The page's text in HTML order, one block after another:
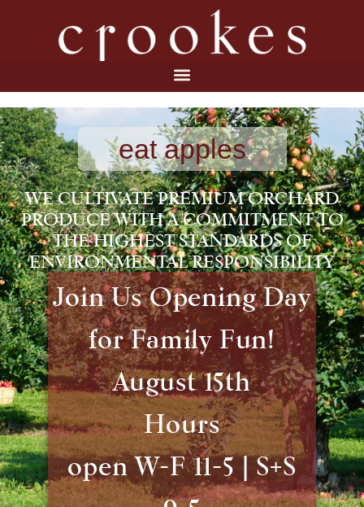
eat apples
WE CULTIVATE PREMIUM ORCHARD
PRODUCE WITH A COMMITMENT TO
THE HIGHEST STANDARDS OF
ENVIRONMENTAL RESPONSIBILITY
Join Us Opening Day
for Family Fun!
August 15th
Hours
open W-F 11-5 | S+S